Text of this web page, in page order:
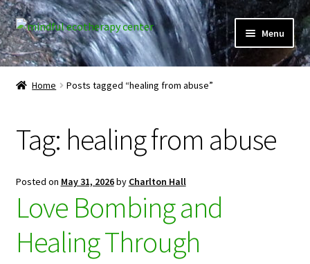
Skip
to
navigation
Skip
to
content
Menu
Home
Expand
Client Portal
Expand
child
Directory
Learner Portal
My Account
Home Posts tagged “healing from abuse”
Tag: healing from abuse
Posted on May 31, 2026by Charlton Hall
Love Bombing and
Healing Through